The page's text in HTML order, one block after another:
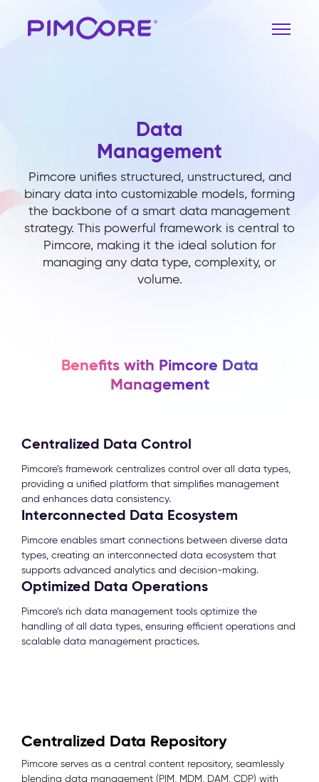
Data
Management
Pimcore unifies structured, unstructured, and
binary data into customizable models, forming
the backbone of a smart data management
strategy. This powerful framework is central to
Pimcore, making it the ideal solution for
managing any data type, complexity, or
volume.
Benefits with Pimcore Data
Management
Centralized Data Control
Pimcore’s framework centralizes control over all data types,
providing a unified platform that simplifies management
and enhances data consistency.
Interconnected Data Ecosystem
Pimcore enables smart connections between diverse data
types, creating an interconnected data ecosystem that
supports advanced analytics and decision-making.
Optimized Data Operations
Pimcore’s rich data management tools optimize the
handling of all data types, ensuring efficient operations and
scalable data management practices.
Centralized Data Repository
Pimcore serves as a central content repository, seamlessly
blending data management (PIM, MDM, DAM, CDP) with